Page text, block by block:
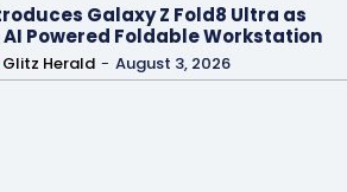
Galaxy Z Fold8 Ultra as
Powered Foldable Workstation
Glitz Herald - August 3, 2026